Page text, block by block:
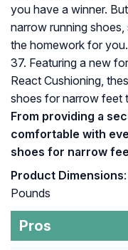
you have a winner.
narrow running
the homework for
37. Featuring a new
React Cushioning,
shoes for narrow feet
From providing a
comfortable with
shoes for narrow
Product Dimensions
Pounds
Pros